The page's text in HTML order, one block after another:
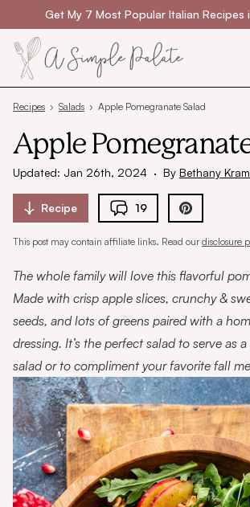
Skip to contentGet My 7 Most Popular Italian Recipes
Recipes › Salads › Apple Pomegranate Salad
Apple
Updated: Jan 26th, 2024 · By Bethany
Recipe 19
This post may contain affiliate links. Read ourdisclosure
The whole family will love this flavorful
Made with crisp apple slices, crunchy &
seeds, and lots of greens paired with a
dressing. It’s the perfect salad to serve as
salad or to compliment your favorite fall